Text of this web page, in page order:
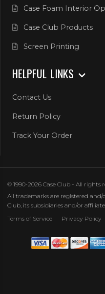
Case Foam Interior
Case Club Products
Screen Printing
HELPFUL LINKS
Contact Us
Return Policy
Track Your Order
© 1990-2026 Case Club - All rights
All trademarks are registered
Club, its subsidiaries and/or
Terms of Service
Privacy Policy